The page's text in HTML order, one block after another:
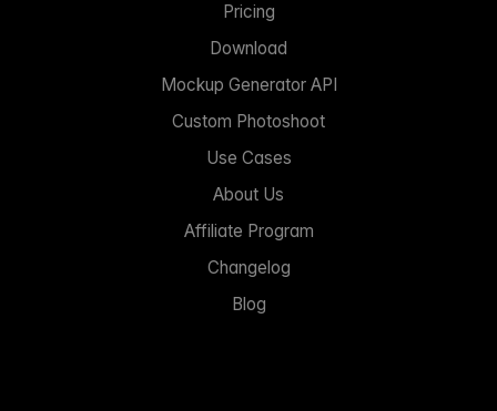
Pricing
Download
Mockup Generator API
Custom Photoshoot
Use Cases
About Us
Affiliate Program
Changelog
Blog